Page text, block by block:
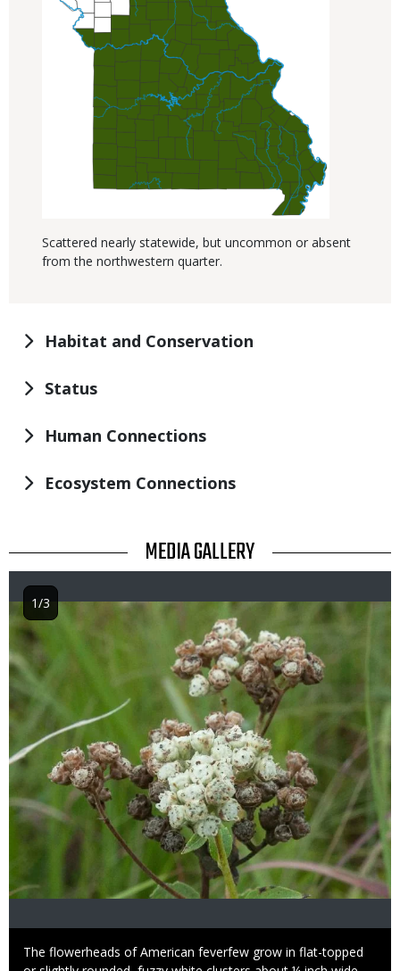
Scattered nearly statewide, but uncommon or absent
from the northwestern quarter.
Habitat and Conservation
Status
Human Connections
Ecosystem Connections
TITLE MEDIA GALLERY
Image
Caption
The flowerheads of American feverfew grow in flat-topped
1/3